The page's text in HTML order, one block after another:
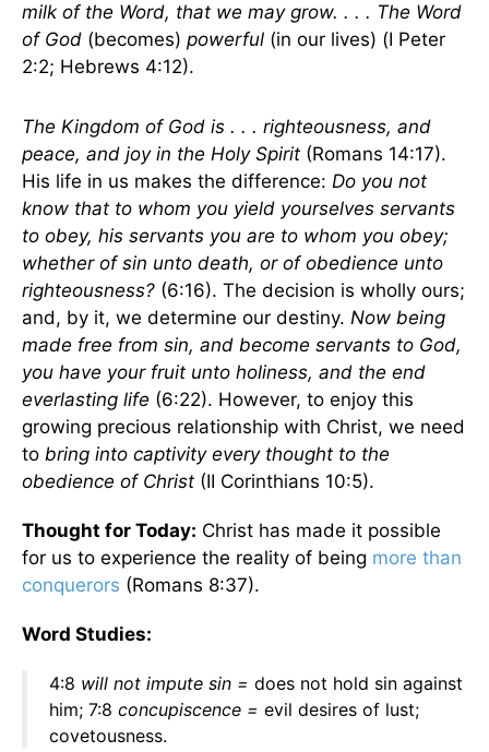
milk of the Word, that we may grow. . . . The Word
of God (becomes) powerful (in our lives) (I Peter
2:2; Hebrews 4:12).
The Kingdom of God is . . . righteousness, and
peace, and joy in the Holy Spirit (Romans 14:17).
His life in us makes the difference: Do you not
know that to whom you yield yourselves servants
to obey, his servants you are to whom you obey;
whether of sin unto death, or of obedience unto
righteousness? (6:16). The decision is wholly ours;
and, by it, we determine our destiny. Now being
made free from sin, and become servants to God,
you have your fruit unto holiness, and the end
everlasting life (6:22). However, to enjoy this
growing precious relationship with Christ, we need
to bring into captivity every thought to the
obedience of Christ (II Corinthians 10:5).
Thought for Today: Christ has made it possible
for us to experience the reality of being more than
conquerors (Romans 8:37).
Word Studies:
4:8 will not impute sin = does not hold sin against
him; 7:8 concupiscence = evil desires of lust;
covetousness.